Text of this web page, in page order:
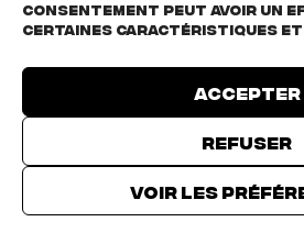
consentement peut avoir un
certaines caractéristiques
Accepter
Refuser
Voir les
enable this